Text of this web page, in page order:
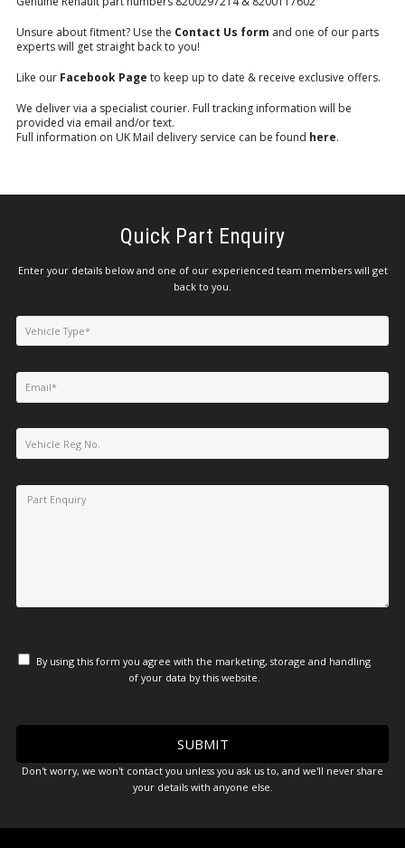
Unsure about fitment? Use the Contact Us form and one of our parts
experts will get straight back to you!
Like our Facebook Page to keep up to date & receive exclusive offers.
We deliver via a specialist courier. Full tracking information will be
provided via email and/or text.
Full information on UK Mail delivery service can be found here.
Quick Part Enquiry
Enter your details below and one of our experienced team members will get
back to you.
By using this form you agree with the marketing, storage and handling
of your data by this website.
Don't worry, we won't contact you unless you ask us to, and we'll never share
your details with anyone else.